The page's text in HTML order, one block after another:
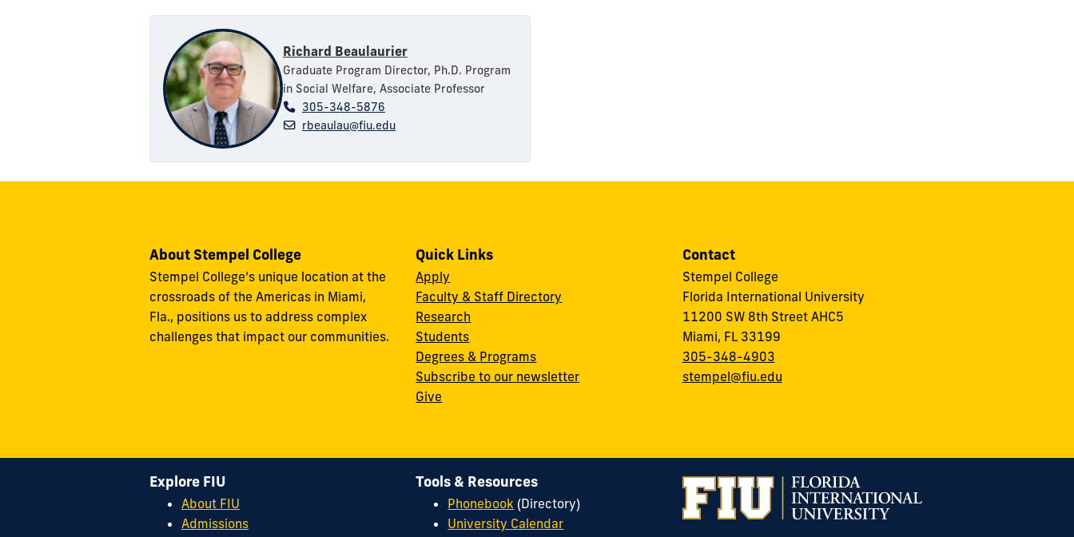
Richard Beaulaurier
Graduate Program Director, Ph.D. Program
in Social Welfare, Associate Professor
305-348-5876
rbeaulau@fiu.edu
About Stempel College
Stempel College’s unique location at the
crossroads of the Americas in Miami,
Fla., positions us to address complex
challenges that impact our communities.
Quick Links
Apply
Faculty & Staff Directory
Research
Students
Degrees & Programs
Subscribe to our newsletter
Give
Contact
Stempel College
Florida International University
11200 SW 8th Street AHC5
Miami, FL 33199
305-348-4903
stempel@fiu.edu
Explore FIU
About FIU
Admissions
Tools & Resources
Phonebook (Directory)
University Calendar